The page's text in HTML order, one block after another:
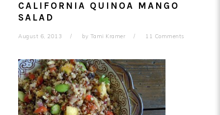
CALIFORNIA QUINOA MANGO
SALAD
August 6, 2013 by Tami Kramer 11 Comments